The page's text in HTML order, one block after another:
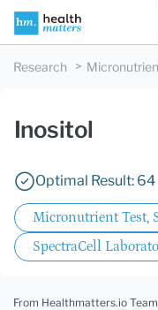
Research
Inositol
Optimal Result: 64
Micronutrient Test,
SpectraCell
From Healthmatters.io Team